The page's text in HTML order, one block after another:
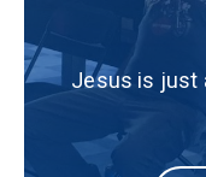
Jesus is just